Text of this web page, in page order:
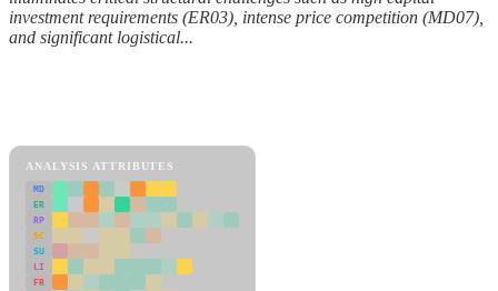
investment requirements (ER03), intense price competition (MD07),
and significant logistical...
ANALYSIS ATTRIBUTES
MD
ER
RP
SC
SU
LI
FR